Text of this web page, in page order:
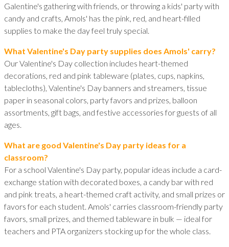
Galentine's gathering with friends, or throwing a kids' party with
candy and crafts, Amols' has the pink, red, and heart-filled
supplies to make the day feel truly special.
What Valentine's Day party supplies does Amols' carry?
Our Valentine's Day collection includes heart-themed
decorations, red and pink tableware (plates, cups, napkins,
tablecloths), Valentine's Day banners and streamers, tissue
paper in seasonal colors, party favors and prizes, balloon
assortments, gift bags, and festive accessories for guests of all
ages.
What are good Valentine's Day party ideas for a
classroom?
For a school Valentine's Day party, popular ideas include a card-
exchange station with decorated boxes, a candy bar with red
and pink treats, a heart-themed craft activity, and small prizes or
favors for each student. Amols' carries classroom-friendly party
favors, small prizes, and themed tableware in bulk — ideal for
teachers and PTA organizers stocking up for the whole class.